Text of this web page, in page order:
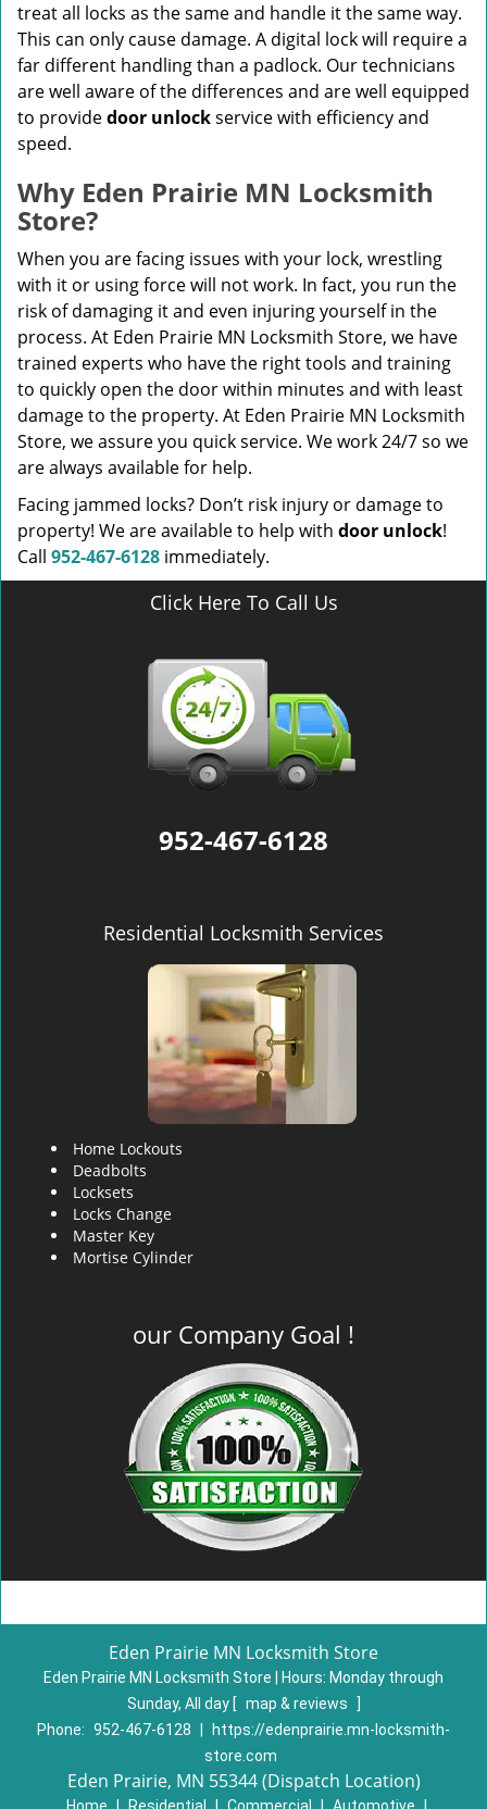
treat all locks as the same and handle it the same way.
This can only cause damage. A digital lock will require a
far different handling than a padlock. Our technicians
are well aware of the differences and are well equipped
to providedoor unlockservice with efficiency and
speed.
Why Eden Prairie MN Locksmith
Store?
When you are facing issues with your lock, wrestling
with it or using force will not work. In fact, you run the
risk of damaging it and even injuring yourself in the
process. At Eden Prairie MN Locksmith Store, we have
trained experts who have the right tools and training
to quickly open the door within minutes and with least
damage to the property. At Eden Prairie MN Locksmith
Store, we assure you quick service. We work 24/7 so we
are always available for help.
Facing jammed locks? Don’t risk injury or damage to
property! We are available to help with door unlock!
Call 952-467-6128 immediately.
Click Here To Call Us
952-467-6128
Residential Locksmith Services
Home Lockouts
Deadbolts
Locksets
Locks Change
Master Key
Mortise Cylinder
our Company Goal !
Eden Prairie MN Locksmith Store
Eden Prairie MN Locksmith Store | Hours: Monday through
Sunday, All day [ map & reviews
]
Phone: 952-467-6128
https://edenprairie.mn-locksmith-
store.com
Eden Prairie, MN 55344 (Dispatch Location)